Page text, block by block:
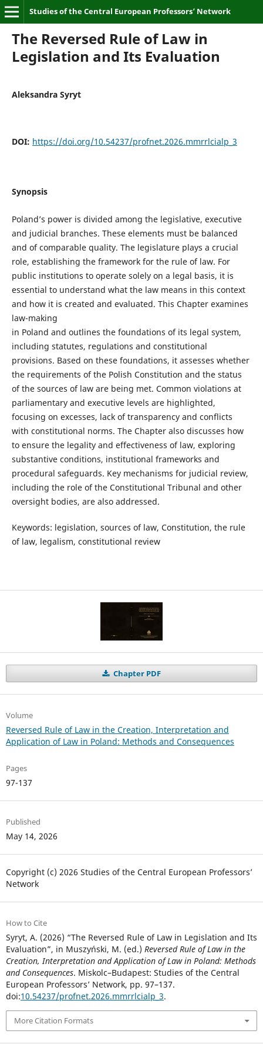
Studies of the Central European Professors’ Network
The Reversed Rule of Law in
Legislation and Its Evaluation
Aleksandra Syryt
DOI: https://doi.org/10.54237/profnet.2026.mmrrlcialp_3
Synopsis
Poland’s power is divided among the legislative, executive
and judicial branches. These elements must be balanced
and of comparable quality. The legislature plays a crucial
role, establishing the framework for the rule of law. For
public institutions to operate solely on a legal basis, it is
essential to understand what the law means in this context
and how it is created and evaluated. This Chapter examines
law-making
in Poland and outlines the foundations of its legal system,
including statutes, regulations and constitutional
provisions. Based on these foundations, it assesses whether
the requirements of the Polish Constitution and the status
of the sources of law are being met. Common violations at
parliamentary and executive levels are highlighted,
focusing on excesses, lack of transparency and conflicts
with constitutional norms. The Chapter also discusses how
to ensure the legality and effectiveness of law, exploring
substantive conditions, institutional frameworks and
procedural safeguards. Key mechanisms for judicial review,
including the role of the Constitutional Tribunal and other
oversight bodies, are also addressed.
Keywords: legislation, sources of law, Constitution, the rule
of law, legalism, constitutional review
Chapter PDF
Volume
Reversed Rule of Law in the Creation, Interpretation and
Application of Law in Poland: Methods and Consequences
Pages
97-137
Published
May 14, 2026
Copyright (c) 2026 Studies of the Central European Professors’
Network
How to Cite
Syryt, A. (2026) “The Reversed Rule of Law in Legislation and Its
Evaluation”, in Muszyński, M. (ed.) Reversed Rule of Law in the
Creation, Interpretation and Application of Law in Poland: Methods
and Consequences. Miskolc–Budapest: Studies of the Central
European Professors’ Network, pp. 97–137.
doi:10.54237/profnet.2026.mmrrlcialp_3.
More Citation Formats